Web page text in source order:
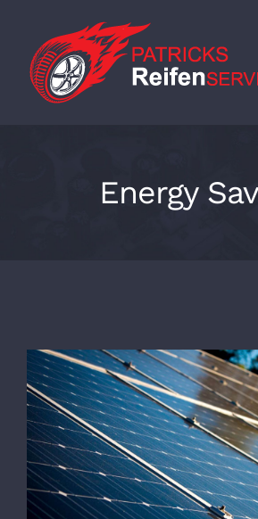
content
Energy
Solar Panels On A